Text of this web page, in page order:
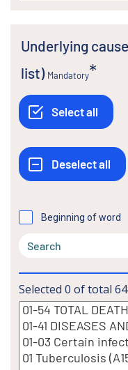
Underlying cause of death (54-group short
list) Mandatory
Beginning of word
Selected 0 of total 64